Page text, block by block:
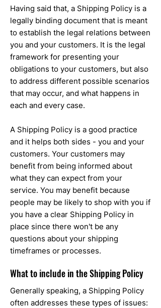
Having said that, a Shipping Policy is a
legally binding document that is meant
to establish the legal relations between
you and your customers. It is the legal
framework for presenting your
obligations to your customers, but also
to address different possible scenarios
that may occur, and what happens in
each and every case.
A Shipping Policy is a good practice
and it helps both sides - you and your
customers. Your customers may
benefit from being informed about
what they can expect from your
service. You may benefit because
people may be likely to shop with you if
you have a clear Shipping Policy in
place since there won't be any
questions about your shipping
timeframes or processes.
What to include in the Shipping Policy
Generally speaking, a Shipping Policy
often addresses these types of issues: